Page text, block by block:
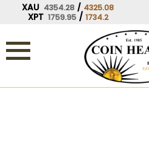
XAU 4354.28 / 4325.08
XPT 1759.95 / 1734.2